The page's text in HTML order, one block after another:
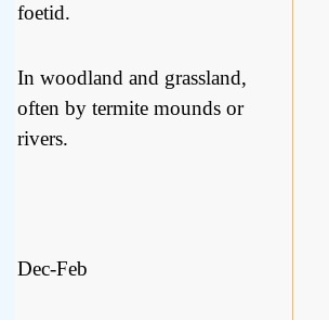
foetid.
In woodland and grassland,
often by termite mounds or
rivers.
Dec-Feb